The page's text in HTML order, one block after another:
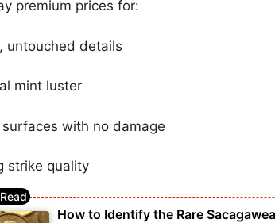
premium prices for:
untouched details
mint luster
surfaces with no damage
strike quality
How to Identify the Rare